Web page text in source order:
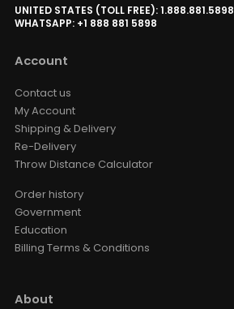
UNITED STATES (TOLL FREE): 1.888.881.5898
WHATSAPP: +1 888 881 5898
Account
Contact us
My Account
Shipping & Delivery
Re-Delivery
Throw Distance Calculator
Order history
Government
Education
Billing Terms & Conditions
About